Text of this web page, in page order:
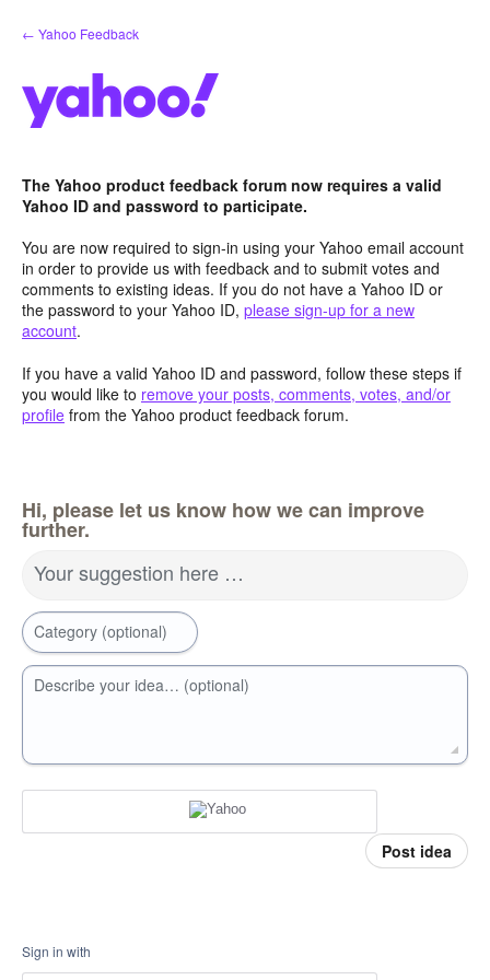
Skip
to
← Yahoo Feedback
The Yahoo product feedback forum now requires a valid
Yahoo ID and password to participate.
You are now required to sign-in using your Yahoo email account
in order to provide us with feedback and to submit votes and
comments to existing ideas. If you do not have a Yahoo ID or
the password to your Yahoo ID, please sign-up for a new
account.
If you have a valid Yahoo ID and password, follow these steps if
you would like to remove your posts, comments, votes, and/or
profile from the Yahoo product feedback forum.
Hi, please let us know how we can improve
further.
Your suggestion here …
Category (optional)
Describe your idea… (optional)
Post idea
Sign in with